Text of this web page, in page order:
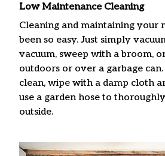
Low Maintenance Cleaning
Cleaning and maintaining your
been so easy. Just simply
vacuum, sweep with a broom,
outdoors or over a garbage
clean, wipe with a damp cloth
use a garden hose to
outside.